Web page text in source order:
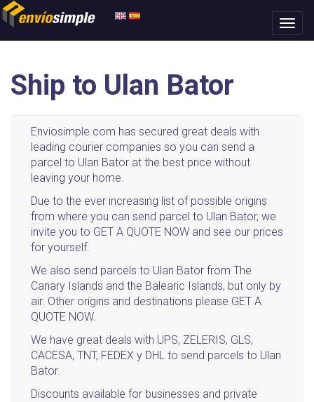
Ship to Ulan Bator
Enviosimple.com has secured great deals with
leading courier companies so you can send a
parcel to Ulan Bator at the best price without
leaving your home.
Due to the ever increasing list of possible origins
from where you can send parcel to Ulan Bator, we
invite you to GET A QUOTE NOW and see our prices
for yourself.
We also send parcels to Ulan Bator from The
Canary Islands and the Balearic Islands, but only by
air. Other origins and destinations please GET A
QUOTE NOW.
We have great deals with UPS, ZELERIS, GLS,
CACESA, TNT, FEDEX y DHL to send parcels to Ulan
Bator.
Discounts available for businesses and private